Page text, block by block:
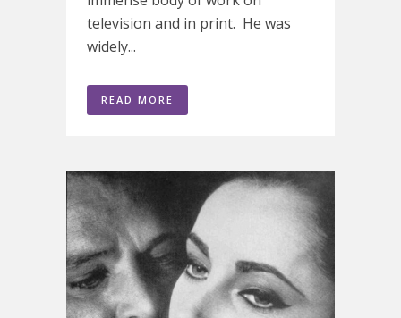
television and in print. He was
widely...
READ MORE